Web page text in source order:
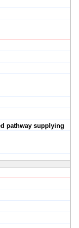
pathway supplying